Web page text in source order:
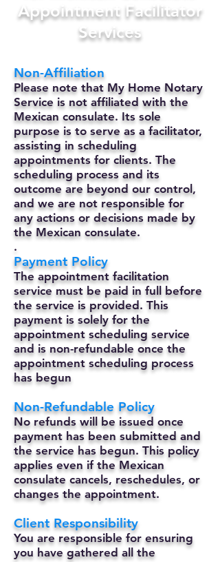
Appointment Facilitator
Services
Non-Affiliation
Please note that My Home Notary
Service is not affiliated with the
Mexican consulate. Its sole
purpose is to serve as a facilitator,
assisting in scheduling
appointments for clients. The
scheduling process and its
outcome are beyond our control,
and we are not responsible for
any actions or decisions made by
the Mexican consulate.
.
Payment Policy
The appointment facilitation
service must be paid in full before
the service is provided. This
payment is solely for the
appointment scheduling service
and is non-refundable once the
appointment scheduling process
has begun
Non-Refundable Policy
No refunds will be issued once
payment has been submitted and
the service has begun. This policy
applies even if the Mexican
consulate cancels, reschedules, or
changes the appointment.
Client Responsibility
You are responsible for ensuring
you have gathered all the